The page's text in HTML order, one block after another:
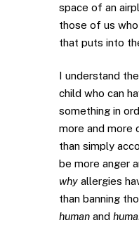
space of an
those of us
that puts into
I understand
child who can
something in
more and more
than simply
be more anger
why allergies
than banning
human and